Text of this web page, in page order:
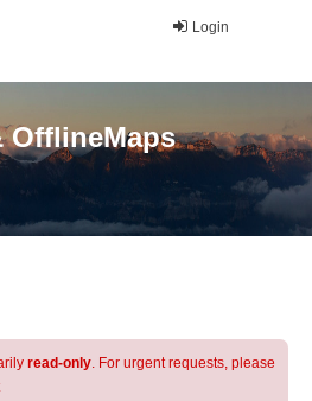
Login
OfflineMaps
read-only. For urgent requests, please